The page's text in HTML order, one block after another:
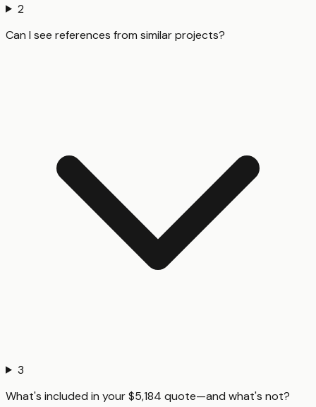
2
Can I see references from similar projects?
3
What's included in your $5,184 quote—and what's not?